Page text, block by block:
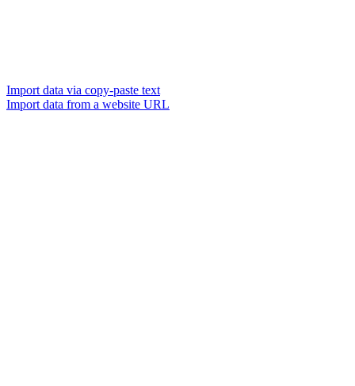
Import data via copy-paste text
Import data from a website URL